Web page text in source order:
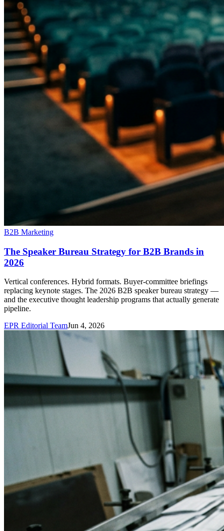
B2B Marketing
The Speaker Bureau Strategy for B2B Brands in
2026
Vertical conferences. Hybrid formats. Buyer-committee briefings
replacing keynote stages. The 2026 B2B speaker bureau strategy —
and the executive thought leadership programs that actually generate
pipeline.
EPR Editorial TeamJun 4, 2026